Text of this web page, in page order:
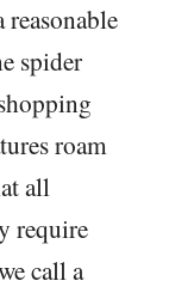
reasonable
spider
roam
all
require
call a